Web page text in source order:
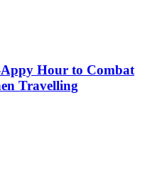
Hour to Combat
Travelling